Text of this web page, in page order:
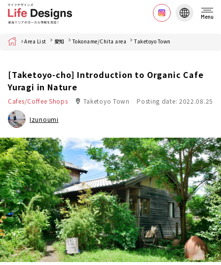
Menu
Home Area List 愛知 Tokoname/Chita area Taketoyo Town
[Taketoyo-cho] Introduction to Organic Cafe
Yuragi in Nature
Cafes/Coffee Shops Taketoyo Town Posting date: 2022.08.25
Izunoumi